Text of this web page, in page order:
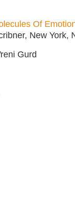
Of
New York,
Gurd